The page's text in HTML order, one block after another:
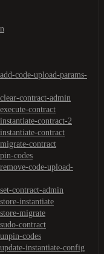
code-upload-params-
contract-admin
contract
contract-2
contract
contract
codes
code-upload-
contract-admin
instantiate
migrate
contract
codes
instantiate-config